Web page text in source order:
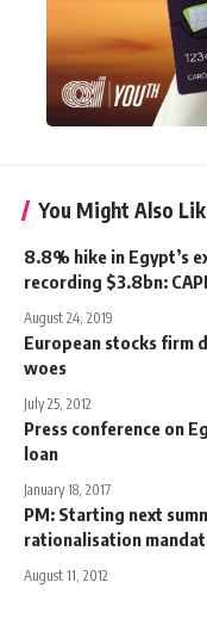
You Might Also
8.8% hike in Egypt’s
recording $3.8bn:
August 24, 2019
European stocks firm
woes
July 25, 2012
Press conference on
loan
January 18, 2017
PM: Starting next
rationalisation
August 11, 2012